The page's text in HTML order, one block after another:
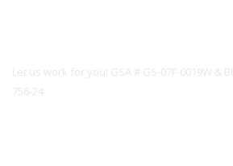
Let us work for you! GSA # GS-07F-0019W &
756-24